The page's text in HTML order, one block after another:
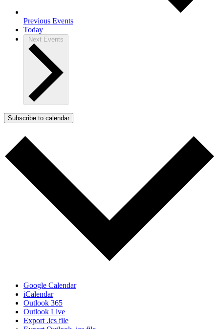
Previous Events
Today
Next Events
Subscribe to calendar
Google Calendar
iCalendar
Outlook 365
Outlook Live
Export .ics file